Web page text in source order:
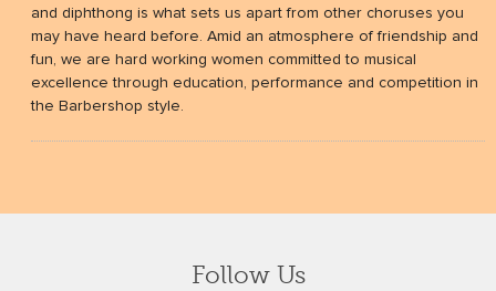
and diphthong is what sets us apart from other choruses you
may have heard before. Amid an atmosphere of friendship and
fun, we are hard working women committed to musical
excellence through education, performance and competition in
the Barbershop style.
Follow Us